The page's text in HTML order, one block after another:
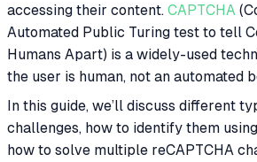
accessing their content. CAPTCHA
Automated Public Turing test to tell
Humans Apart) is a widely-used
the user is human, not an automated
In this guide, we’ll discuss different
challenges, how to identify them
how to solve multiple reCAPTCHA